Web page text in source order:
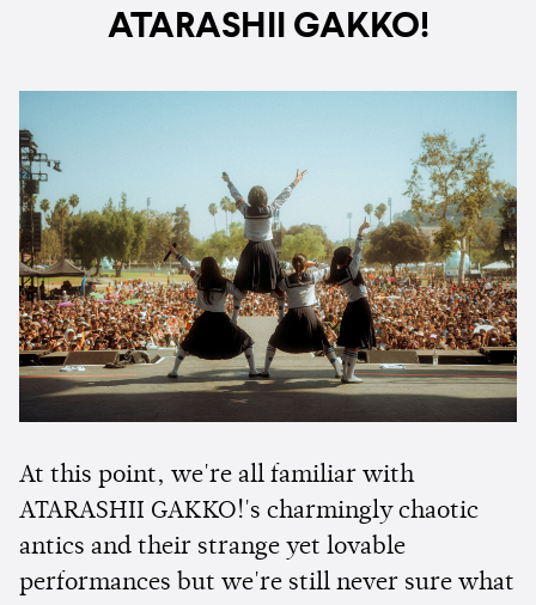
ATARASHII GAKKO!
At this point, we're all familiar with
ATARASHII GAKKO!'s charmingly chaotic
antics and their strange yet lovable
performances but we're still never sure what